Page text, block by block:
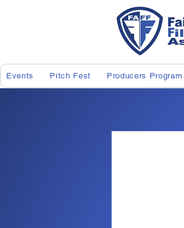
Events Pitch Fest Producers Program